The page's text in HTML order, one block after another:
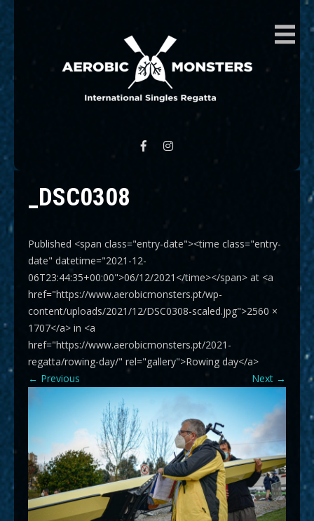
AEROBIC MONSTERS
_DSC0308
Published <span class="entry-date"><time class="entry-
date" datetime="2021-12-
06T23:44:35+00:00">06/12/2021</time></span> at <a
href="https://www.aerobicmonsters.pt/wp-
content/uploads/2021/12/DSC0308-scaled.jpg">2560 ×
1707</a> in <a
href="https://www.aerobicmonsters.pt/2021-
regatta/rowing-day/" rel="gallery">Rowing day</a>
← Previous Next →